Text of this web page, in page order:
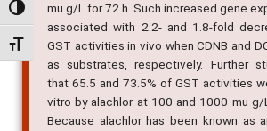
Alternar alto contraste
Alternar tamanho da fonte
mu g/L for 72 h. Such increased gene
associated with 2.2- and 1.8-fold
GST activities in vivo when CDNB and
as substrates, respectively. Further
that 65.5 and 73.5% of GST activities
vitro by alachlor at 100 and 1000 mu g/
Because alachlor has been known as